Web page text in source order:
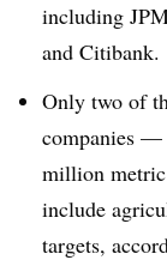
including
and Citibank.
Only two of
companies
million metric
include
targets,